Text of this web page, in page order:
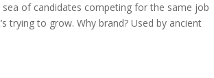
of candidates competing for the same job
trying to grow. Why brand? Used by ancient